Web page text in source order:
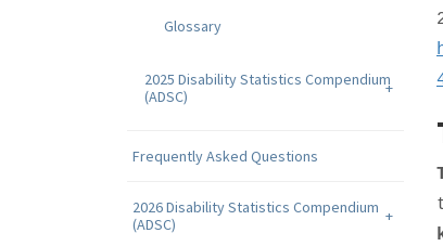
Glossary
2025 Disability Statistics Compendium
(ADSC)
Frequently Asked Questions
2026 Disability Statistics Compendium
(ADSC)